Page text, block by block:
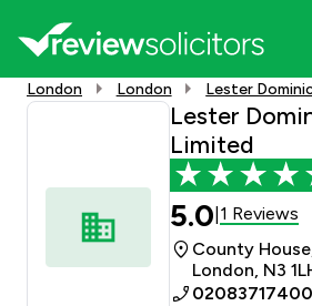
London London Lester
Lester
Limited
5.0 1 Reviews
County
London, N3
02083717400